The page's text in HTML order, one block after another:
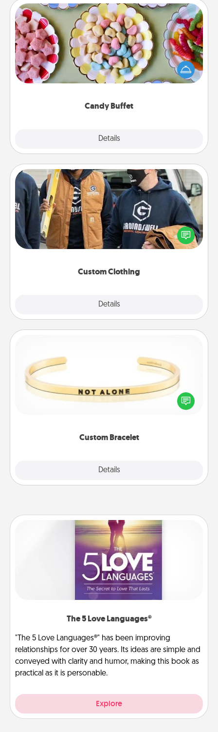
Candy Buffet
Details
Candy Buffet
Set up a small candy buffet for your kids, spouse, or
friends the next time you host a get-together. Dress
up as a classy server (white gloves and all), and
Custom Clothing
Details
Custom Clothing
Create and give a personalized article of clothing to
someone you love. Make it meaningful by
incorporating something that is significant to them.
Custom Bracelet
Details
In a season where many feel isolated, you can
remind your loved one they are not alone.
The 5 Love Languages®
"The 5 Love Languages®" has been improving
relationships for over 30 years. Its ideas are simple and
conveyed with clarity and humor, making this book as
practical as it is personable.
Explore